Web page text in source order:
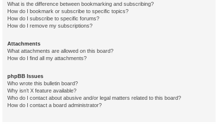
What is the difference between bookmarking and subscribing?
How do I bookmark or subscribe to specific topics?
How do I subscribe to specific forums?
How do I remove my subscriptions?
Attachments
What attachments are allowed on this board?
How do I find all my attachments?
phpBB Issues
Who wrote this bulletin board?
Why isn’t X feature available?
Who do I contact about abusive and/or legal matters related to this board?
How do I contact a board administrator?